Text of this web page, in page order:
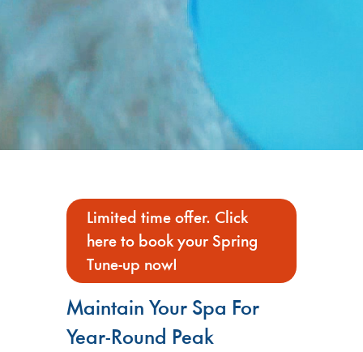
Limited time offer. Click
here to book your Spring
Tune-up now!
Maintain Your Spa For
Year-Round Peak